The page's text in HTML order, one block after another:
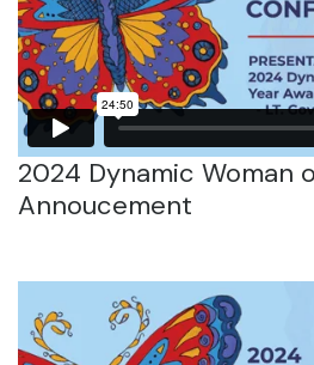
2024 Dynamic Woman
Annoucement